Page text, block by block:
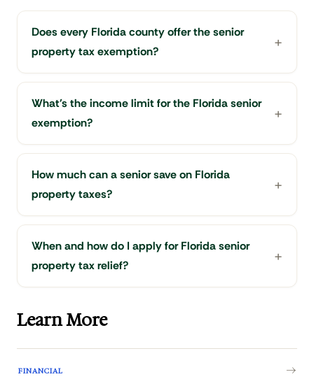
Does every Florida county offer the senior
property tax exemption?
What's the income limit for the Florida senior
exemption?
How much can a senior save on Florida
property taxes?
When and how do I apply for Florida senior
property tax relief?
Learn More
FINANCIAL